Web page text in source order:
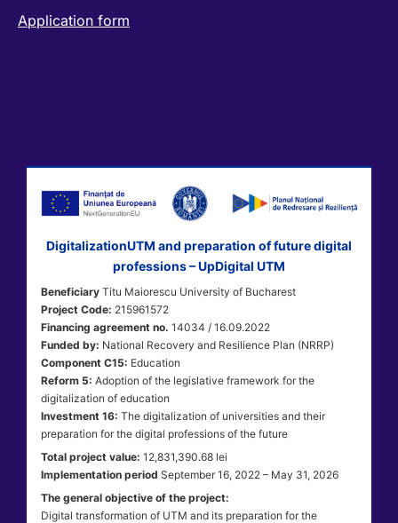
Application form
DigitalizationUTM and preparation of future digital
professions – UpDigital UTM
Beneficiary Titu Maiorescu University of Bucharest
Project Code: 215961572
Financing agreement no. 14034 / 16.09.2022
Funded by: National Recovery and Resilience Plan (NRRP)
Component C15: Education
Reform 5: Adoption of the legislative framework for the
digitalization of education
Investment 16: The digitalization of universities and their
preparation for the digital professions of the future
Total project value: 12,831,390.68 lei
Implementation period September 16, 2022 – May 31, 2026
The general objective of the project:
Digital transformation of UTM and its preparation for the